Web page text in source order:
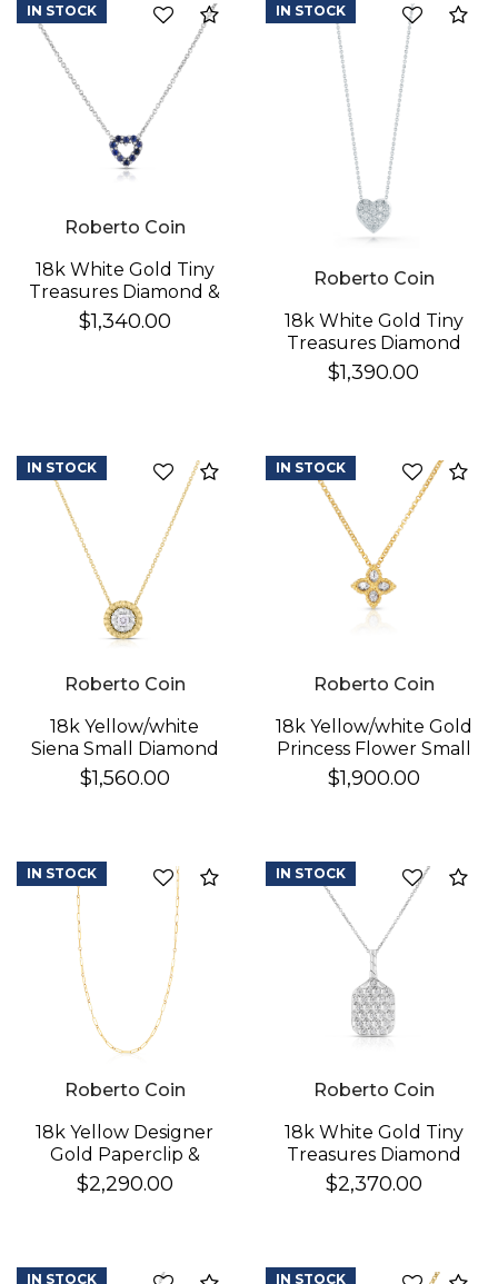
Compare
Roberto Coin
18k White Gold Tiny
Treasures Diamond &
Blue Sapphire
Reversible Heart
$1,340.00
IN STOCK
Roberto Coin
18k White Gold Tiny
Treasures Diamond
Puffed Heart
Necklace
$1,390.00
IN STOCK
Compare
Roberto Coin
18k Yellow/white
Siena Small Diamond
Dot Necklace
$1,560.00
IN STOCK
Roberto Coin
18k Yellow/white Gold
Princess Flower Small
Diamond Necklace
$1,900.00
IN STOCK
Compare
Roberto Coin
18k Yellow Designer
Gold Paperclip &
Round Link Necklace
$2,290.00
IN STOCK
Roberto Coin
18k White Gold Tiny
Treasures Diamond
Pickle Ball Racket
Necklace
$2,370.00
IN STOCK
IN STOCK IN STOCK
Personalization
Analytics and statistics